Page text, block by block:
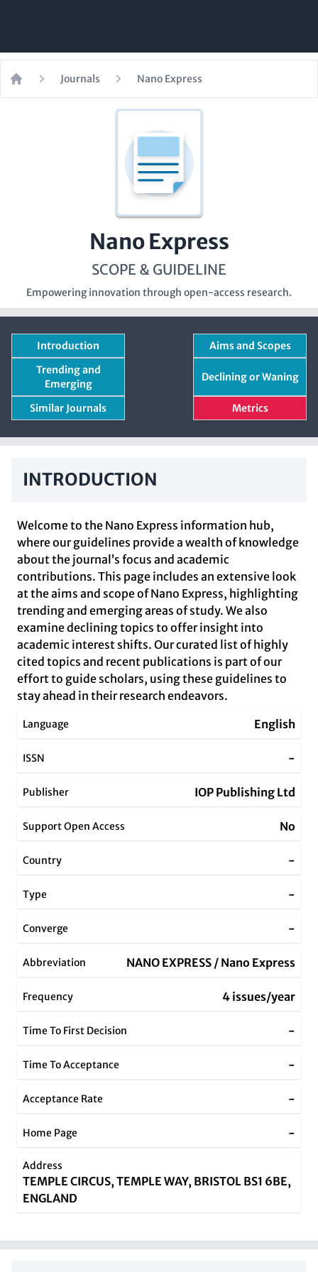
Home
Journals Nano Express
Nano Express
SCOPE & GUIDELINE
Empowering innovation through open-access research.
Introduction
Aims and Scopes
Trending and
Emerging
Declining or Waning
Similar Journals Metrics
INTRODUCTION
Welcome to the Nano Express information hub,
where our guidelines provide a wealth of knowledge
about the journal’s focus and academic
contributions. This page includes an extensive look
at the aims and scope of Nano Express, highlighting
trending and emerging areas of study. We also
examine declining topics to offer insight into
academic interest shifts. Our curated list of highly
cited topics and recent publications is part of our
effort to guide scholars, using these guidelines to
stay ahead in their research endeavors.
Language English
ISSN -
Publisher IOP Publishing Ltd
Support Open Access No
Country -
Type -
Converge -
Abbreviation NANO EXPRESS / Nano Express
Frequency 4 issues/year
Time To First Decision -
Time To Acceptance -
Acceptance Rate -
Home Page -
Address
TEMPLE CIRCUS, TEMPLE WAY, BRISTOL BS1 6BE,
ENGLAND